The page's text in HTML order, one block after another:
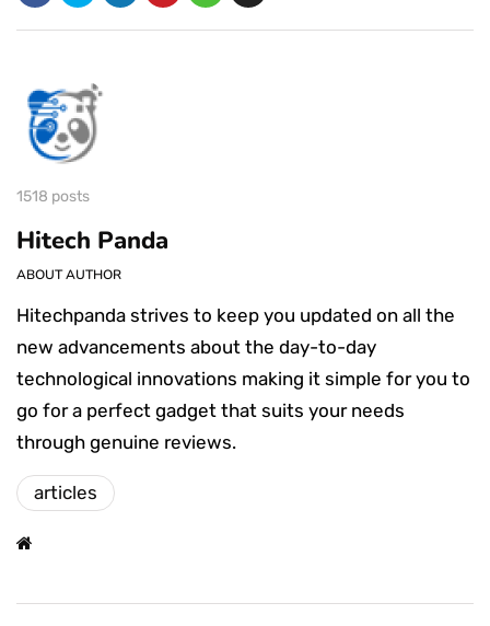
1518 posts
Hitech Panda
ABOUT AUTHOR
Hitechpanda strives to keep you updated on all the
new advancements about the day-to-day
technological innovations making it simple for you to
go for a perfect gadget that suits your needs
through genuine reviews.
articles